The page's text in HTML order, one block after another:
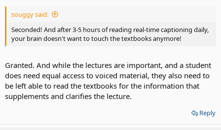
souggy said:
Seconded! And after 3-5 hours of reading real-time captioning daily,
your brain doesn't want to touch the textbooks anymore!
Granted. And while the lectures are important, and a student
does need equal access to voiced material, they also need to
be left able to read the textbooks for the information that
supplements and clarifies the lecture.
Reply